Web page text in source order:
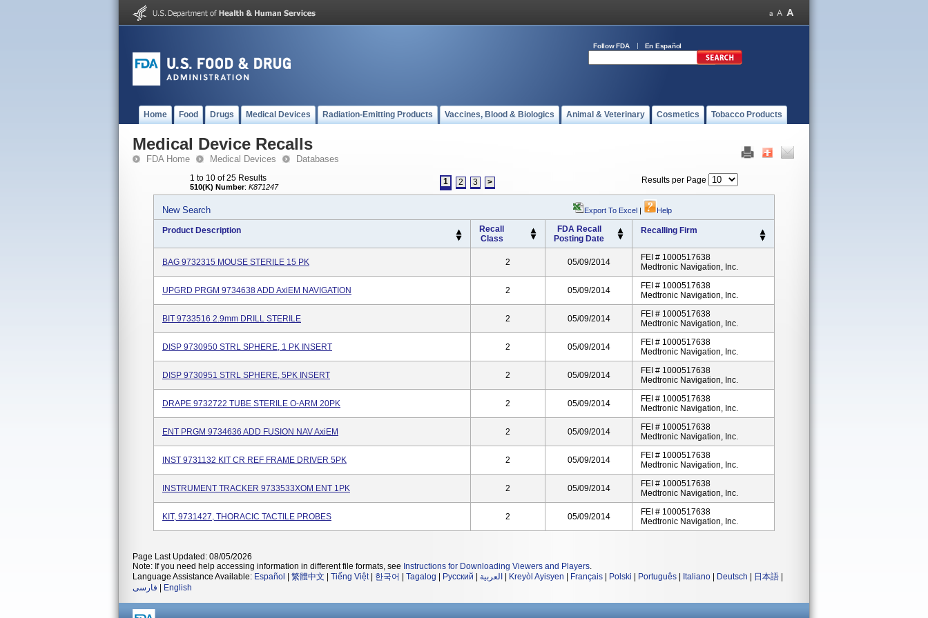
Follow FDA En Español
Home Food Drugs Medical Devices Radiation-Emitting Products Vaccines, Blood & Biologics Animal & Veterinary Cosmetics Tobacco Products
Medical Device Recalls
FDA Home Medical Devices Databases
1 to 10 of 25 Results
510(K) Number: K871247
1 2 3 > Results per Page
New Search Export To Excel | Help
Product Description
Recall
Class
FDA Recall
Posting Date
Recalling Firm
BAG 9732315 MOUSE STERILE 15 PK 2 05/09/2014
FEI # 1000517638
Medtronic Navigation, Inc.
UPGRD PRGM 9734638 ADD AxiEM NAVIGATION 2 05/09/2014
FEI # 1000517638
Medtronic Navigation, Inc.
BIT 9733516 2.9mm DRILL STERILE 2 05/09/2014
FEI # 1000517638
Medtronic Navigation, Inc.
DISP 9730950 STRL SPHERE, 1 PK INSERT 2 05/09/2014
FEI # 1000517638
Medtronic Navigation, Inc.
DISP 9730951 STRL SPHERE, 5PK INSERT 2 05/09/2014
FEI # 1000517638
Medtronic Navigation, Inc.
DRAPE 9732722 TUBE STERILE O-ARM 20PK 2 05/09/2014
FEI # 1000517638
Medtronic Navigation, Inc.
ENT PRGM 9734636 ADD FUSION NAV AxiEM 2 05/09/2014
FEI # 1000517638
Medtronic Navigation, Inc.
INST 9731132 KIT CR REF FRAME DRIVER 5PK 2 05/09/2014
FEI # 1000517638
Medtronic Navigation, Inc.
INSTRUMENT TRACKER 9733533XOM ENT 1PK 2 05/09/2014
FEI # 1000517638
Medtronic Navigation, Inc.
KIT, 9731427, THORACIC TACTILE PROBES 2 05/09/2014
FEI # 1000517638
Medtronic Navigation, Inc.
Page Last Updated: 08/05/2026
Note: If you need help accessing information in different file formats, see Instructions for Downloading Viewers and Players.
Language Assistance Available: Español 繁體中文 Tiếng Việt| 한국어 Tagalog Русский العربية Kreyòl Ayisyen Français Polski Português Italiano Deutsch 日本語
فارسی
English